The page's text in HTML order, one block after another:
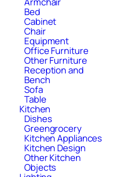
Bed
Cabinet
Chair
Equipment
Office Furniture
Other Furniture
Reception and
Bench
Sofa
Table
Kitchen
Dishes
Greengrocery
Kitchen Appliances
Kitchen Design
Other Kitchen
Objects